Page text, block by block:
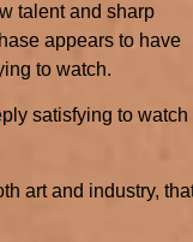
talent and sharp
appears to have
to watch.
satisfying to watch
art and industry,